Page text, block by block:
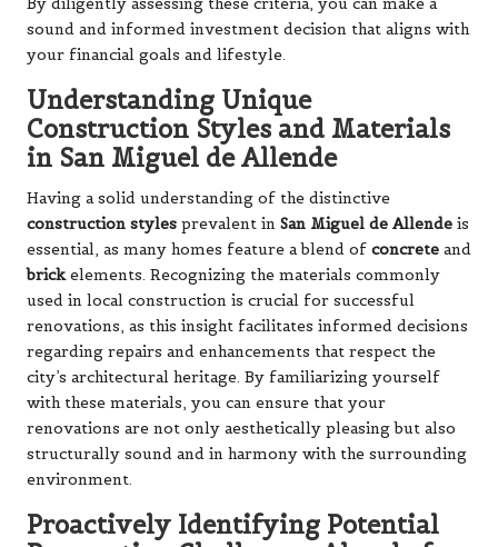
sound and informed investment decision that aligns with
your financial goals and lifestyle.
Understanding Unique
Construction Styles and Materials
in San Miguel de Allende
Having a solid understanding of the distinctive
construction styles prevalent in San Miguel de Allende is
essential, as many homes feature a blend of concrete and
brickelements. Recognizing the materials commonly
used in local construction is crucial for successful
renovations, as this insight facilitates informed decisions
regarding repairs and enhancements that respect the
city’s architectural heritage. By familiarizing yourself
with these materials, you can ensure that your
renovations are not only aesthetically pleasing but also
structurally sound and in harmony with the surrounding
environment.
Proactively Identifying Potential